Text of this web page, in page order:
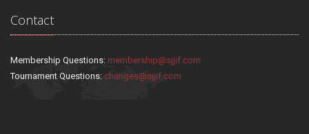
Contact
Membership Questions: membership@sjjif.com
Tournament Questions: changes@sjjif.com